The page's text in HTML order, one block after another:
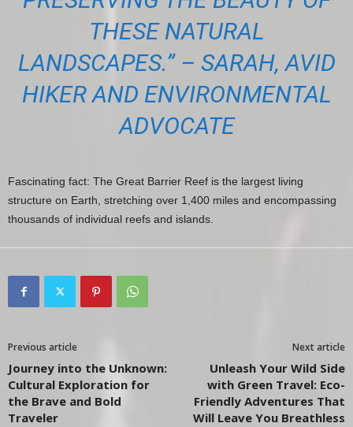
THESE NATURAL
LANDSCAPES.” – SARAH, AVID
HIKER AND ENVIRONMENTAL
ADVOCATE
Fascinating fact: The Great Barrier Reef is the largest living
structure on Earth, stretching over 1,400 miles and encompassing
thousands of individual reefs and islands.
Previous article
Journey into the Unknown:
Cultural Exploration for
the Brave and Bold
Traveler
Next article
Unleash Your Wild Side
with Green Travel: Eco-
Friendly Adventures That
Will Leave You Breathless